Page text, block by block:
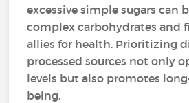
excessive simple sugars can
complex carbohydrates and
allies for health. Prioritizing
processed sources not only
levels but also promotes
being.